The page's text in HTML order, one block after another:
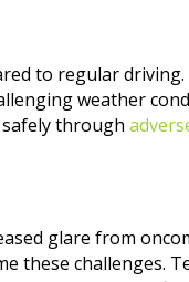
to regular
weather
safely through
glare from
these challenges.